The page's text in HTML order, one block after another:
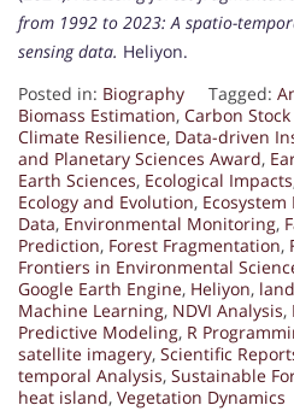
from 1992 to 2023: A spatio-
sensing data. Heliyon.
Posted in: Biography Tagged:
Biomass Estimation, Carbon
Climate Resilience, Data-driven
and Planetary Sciences Award,
Earth Sciences, Ecological Impacts
Ecology and Evolution,
Data, Environmental Monitoring,
Prediction, Forest Fragmentation,
Frontiers in Environmental
Google Earth Engine, Heliyon,
Machine Learning, NDVI Analysis,
Predictive Modeling, R
satellite imagery, Scientific
temporal Analysis, Sustainable
heat island, Vegetation Dynamics